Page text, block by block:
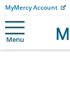
MyMercy Account
Menu